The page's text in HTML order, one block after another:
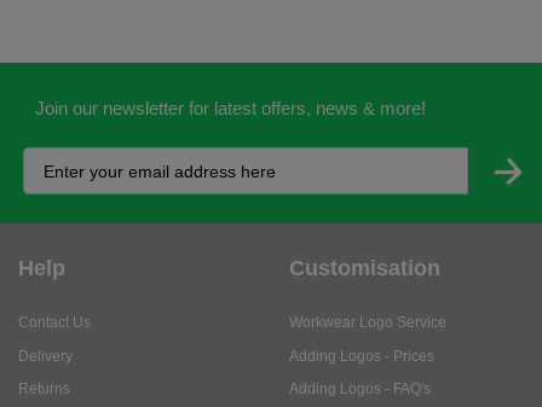
Join our newsletter for latest offers, news & more!
Help
Contact Us
Delivery
Returns
Customisation
Workwear Logo Service
Adding Logos - Prices
Adding Logos - FAQ's